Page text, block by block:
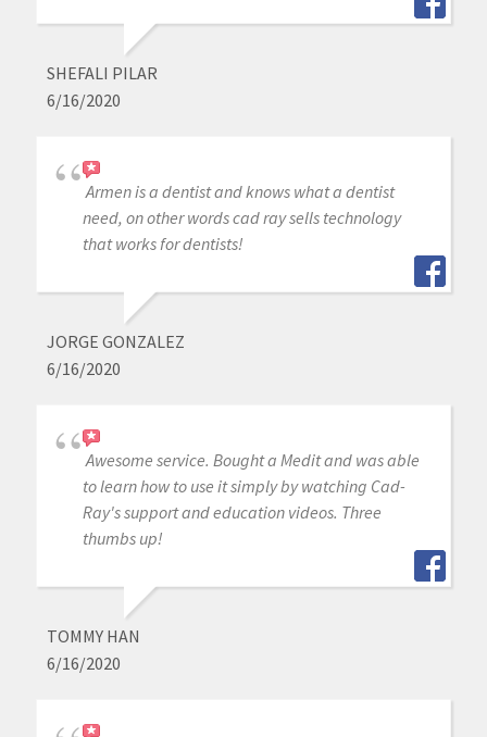
SHEFALI PILAR
6/16/2020
Armen is a dentist and knows what a dentist
need, on other words cad ray sells technology
that works for dentists!
JORGE GONZALEZ
6/16/2020
Awesome service. Bought a Medit and was able
to learn how to use it simply by watching Cad-
Ray's support and education videos. Three
thumbs up!
TOMMY HAN
6/16/2020